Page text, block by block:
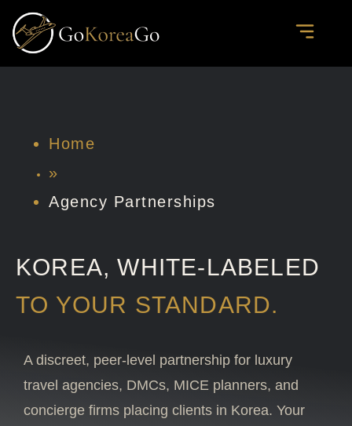
content
Home
»
Agency Partnerships
KOREA, WHITE-LABELED
TO YOUR STANDARD.
A discreet, peer-level partnership for luxury
travel agencies, DMCs, MICE planners, and
concierge firms placing clients in Korea. Your